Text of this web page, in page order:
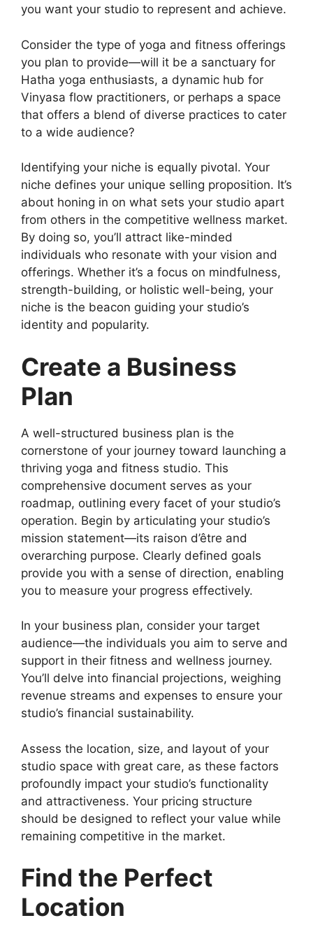
you want your studio to represent and achieve.
Consider the type of yoga and fitness offerings
you plan to provide—will it be a sanctuary for
Hatha yoga enthusiasts, a dynamic hub for
Vinyasa flow practitioners, or perhaps a space
that offers a blend of diverse practices to cater
to a wide audience?
Identifying your niche is equally pivotal. Your
niche defines your unique selling proposition. It’s
about honing in on what sets your studio apart
from others in the competitive wellness market.
By doing so, you’ll attract like-minded
individuals who resonate with your vision and
offerings. Whether it’s a focus on mindfulness,
strength-building, or holistic well-being, your
niche is the beacon guiding your studio’s
identity and popularity.
Create a Business
Plan
A well-structured business plan is the
cornerstone of your journey toward launching a
thriving yoga and fitness studio. This
comprehensive document serves as your
roadmap, outlining every facet of your studio’s
operation. Begin by articulating your studio’s
mission statement—its raison d’être and
overarching purpose. Clearly defined goals
provide you with a sense of direction, enabling
you to measure your progress effectively.
In your business plan, consider your target
audience—the individuals you aim to serve and
support in their fitness and wellness journey.
You’ll delve into financial projections, weighing
revenue streams and expenses to ensure your
studio’s financial sustainability.
Assess the location, size, and layout of your
studio space with great care, as these factors
profoundly impact your studio’s functionality
and attractiveness. Your pricing structure
should be designed to reflect your value while
remaining competitive in the market.
Find the Perfect
Location